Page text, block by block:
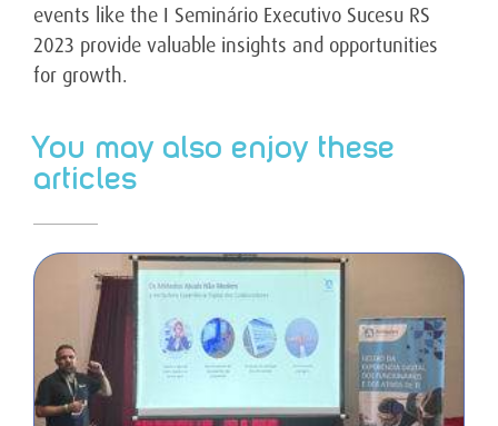
events like the I Seminário Executivo Sucesu RS
2023 provide valuable insights and opportunities
for growth.
You may also enjoy these
articles